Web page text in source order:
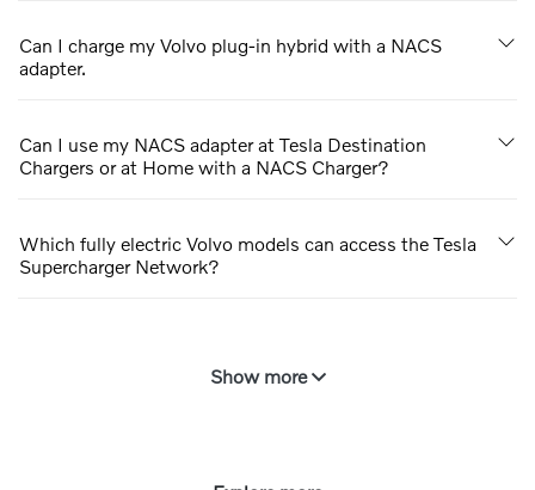
Can I charge my Volvo plug-in hybrid with a NACS
adapter.
Can I use my NACS adapter at Tesla Destination
Chargers or at Home with a NACS Charger?
Which fully electric Volvo models can access the Tesla
Supercharger Network?
Show more